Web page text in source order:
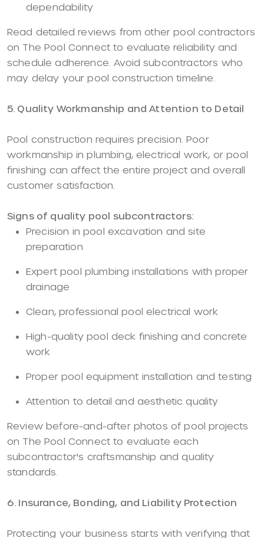
dependability
Read detailed reviews from other pool contractors
on The Pool Connect to evaluate reliability and
schedule adherence. Avoid subcontractors who
may delay your pool construction timeline.
5. Quality Workmanship and Attention to Detail
Pool construction requires precision. Poor
workmanship in plumbing, electrical work, or pool
finishing can affect the entire project and overall
customer satisfaction.
Signs of quality pool subcontractors:
Precision in pool excavation and site
preparation
Expert pool plumbing installations with proper
drainage
Clean, professional pool electrical work
High-quality pool deck finishing and concrete
work
Proper pool equipment installation and testing
Attention to detail and aesthetic quality
Review before-and-after photos of pool projects
on The Pool Connect to evaluate each
subcontractor's craftsmanship and quality
standards.
6. Insurance, Bonding, and Liability Protection
Protecting your business starts with verifying that